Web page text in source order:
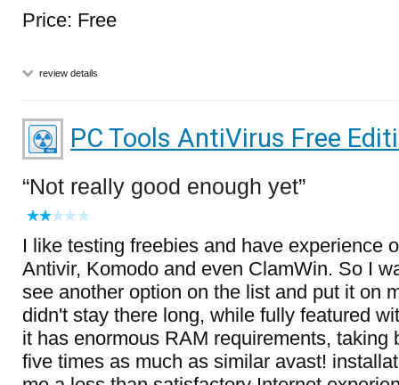
Price: Free
review details
PC Tools AntiVirus Free
Not really good enough yet
I like testing freebies and have experience
Antivir, Komodo and even ClamWin. So I
see another option on the list and put it on
didn't stay there long, while fully featured
it has enormous RAM requirements, taking
five times as much as similar avast!